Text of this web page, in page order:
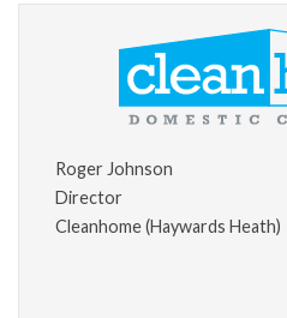
Roger Johnson
Director
Cleanhome (Haywards Heath)